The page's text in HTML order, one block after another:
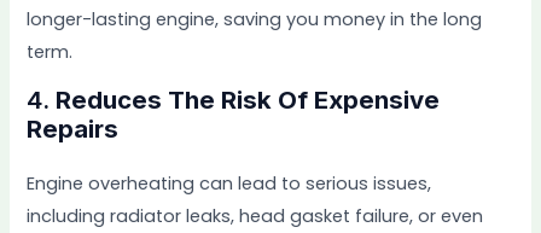
longer-lasting engine, saving you money in the long
term.
4. Reduces The Risk Of Expensive
Repairs
Engine overheating can lead to serious issues,
including radiator leaks, head gasket failure, or even